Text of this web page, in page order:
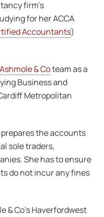
firm’s
for her ACCA
Accountants)
Ashmole & Coteam as a
Business and
Metropolitan
the accounts
sole traders,
She has to ensure
do not incur any fines
& Co’s Haverfordwest